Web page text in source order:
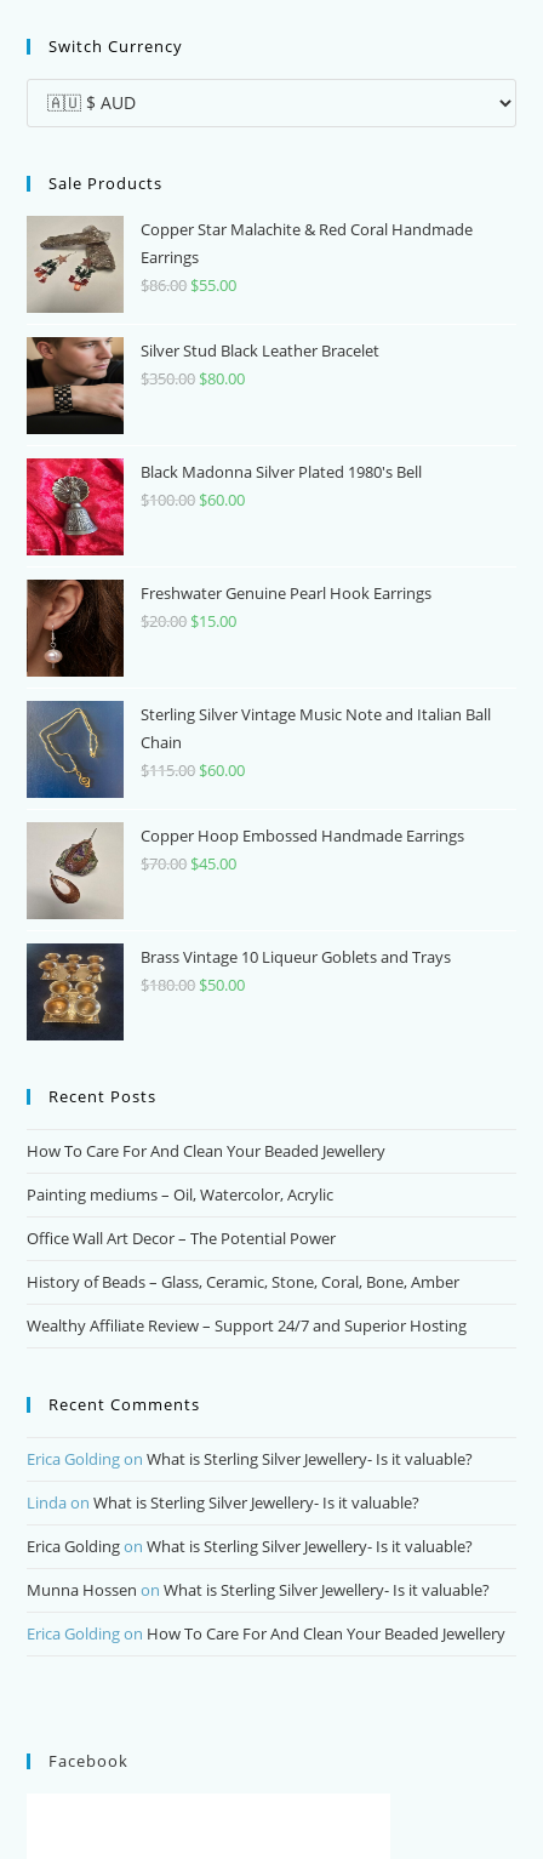
the
Switch Currency
Sale Products
Copper Star Malachite & Red Coral Handmade
Earrings
$86.00 Original
was:
$86.00.
$55.00Current
is:
$55.00.
Silver Stud Black Leather Bracelet
$350.00 Original
$350.00.
$80.00Current
$80.00.
Black Madonna Silver Plated 1980's Bell
$100.00 Original
$100.00.
$60.00Current
$60.00.
Freshwater Genuine Pearl Hook Earrings
$20.00 Original
$20.00.
$15.00Current
$15.00.
Sterling Silver Vintage Music Note and Italian Ball
Chain
$115.00 Original
was:
$115.00.
$60.00Current
is:
Copper Hoop Embossed Handmade Earrings
$70.00 Original
$70.00.
$45.00Current
$45.00.
Brass Vintage 10 Liqueur Goblets and Trays
$180.00 Original
$50.00Current
Recent Posts
How To Care For And Clean Your Beaded Jewellery
Painting mediums – Oil, Watercolor, Acrylic
Office Wall Art Decor – The Potential Power
History of Beads – Glass, Ceramic, Stone, Coral, Bone, Amber
Wealthy Affiliate Review – Support 24/7 and Superior Hosting
Recent Comments
Erica GoldingonWhat is Sterling Silver Jewellery- Is it valuable?
LindaonWhat is Sterling Silver Jewellery- Is it valuable?
Erica GoldingonWhat is Sterling Silver Jewellery- Is it valuable?
Munna Hossen onWhat is Sterling Silver Jewellery- Is it valuable?
Erica Goldingon How To Care For And Clean Your Beaded Jewellery
Facebook